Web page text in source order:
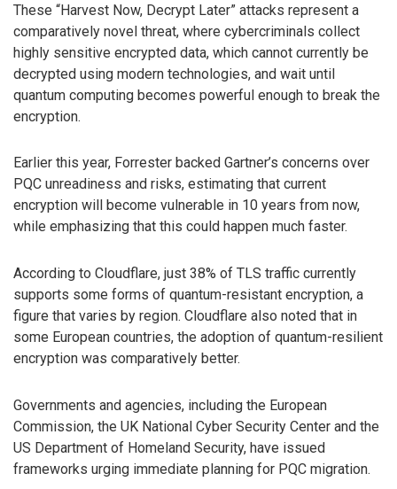
These “Harvest Now, Decrypt Later” attacks represent a
comparatively novel threat, where cybercriminals collect
highly sensitive encrypted data, which cannot currently be
decrypted using modern technologies, and wait until
quantum computing becomes powerful enough to break the
encryption.
Earlier this year, Forrester backed Gartner’s concerns over
PQC unreadiness and risks, estimating that current
encryption will become vulnerable in 10 years from now,
while emphasizing that this could happen much faster.
According to Cloudflare, just 38% of TLS traffic currently
supports some forms of quantum-resistant encryption, a
figure that varies by region. Cloudflare also noted that in
some European countries, the adoption of quantum-resilient
encryption was comparatively better.
Governments and agencies, including the European
Commission, the UK National Cyber Security Center and the
US Department of Homeland Security, have issued
frameworks urging immediate planning for PQC migration.